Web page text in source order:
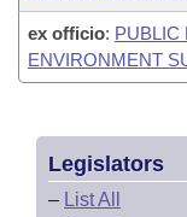
ex officio: PUBLIC
ENVIRONMENT
Legislators
– List All